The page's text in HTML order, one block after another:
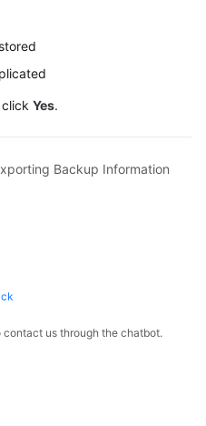
Yes.
Backup Information
contact us through the chatbot.